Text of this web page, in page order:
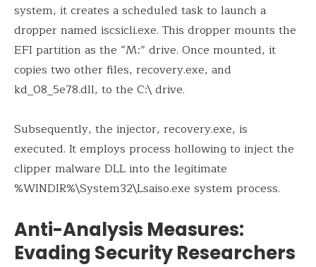
system, it creates a scheduled task to launch a
dropper named iscsicli.exe. This dropper mounts the
EFI partition as the “M:” drive. Once mounted, it
copies two other files, recovery.exe, and
kd_08_5e78.dll, to the C:\ drive.
Subsequently, the injector, recovery.exe, is
executed. It employs process hollowing to inject the
clipper malware DLL into the legitimate
%WINDIR%\System32\Lsaiso.exe system process.
Anti-Analysis Measures:
Evading Security Researchers